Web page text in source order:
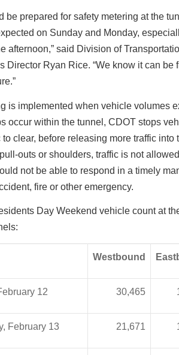
be prepared for safety metering at the
on Sunday and Monday,
afternoon,” said Division of
Director Ryan Rice. “We know it can be
is implemented when vehicle volumes
occur within the tunnel, CDOT stops
clear, before releasing more traffic
outs or shoulders, traffic is not
not be able to respond in a timely
fire or other emergency.
Day Weekend vehicle count at
Westbound
12 30,465
February 13 21,671